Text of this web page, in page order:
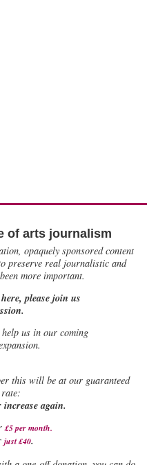
of arts journalism
opaquely sponsored content
preserve real journalistic and
more important.
please join us
us in our coming
this will be at our guaranteed
rate:
again.
£5 per month.
just £40.